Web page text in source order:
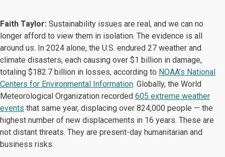
Faith Taylor: Sustainability issues are real, and we can no
longer afford to view them in isolation. The evidence is all
around us. In 2024 alone, the U.S. endured 27 weather and
climate disasters, each causing over $1 billion in damage,
totaling $182.7 billion in losses, according to NOAA’s National
Centers for Environmental Information. Globally, the World
Meteorological Organization recorded 605 extreme weather
events that same year, displacing over 824,000 people — the
highest number of new displacements in 16 years. These are
not distant threats. They are present-day humanitarian and
business risks.